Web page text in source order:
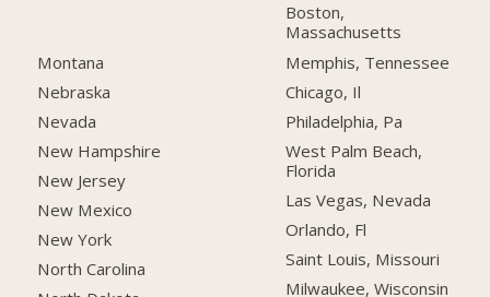
Montana
Nebraska
Nevada
New Hampshire
New Jersey
New Mexico
New York
North Carolina
Boston,
Massachusetts
Memphis, Tennessee
Chicago, Il
Philadelphia, Pa
West Palm Beach,
Florida
Las Vegas, Nevada
Orlando, Fl
Saint Louis, Missouri
Milwaukee, Wisconsin